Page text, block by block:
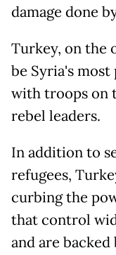
damage done
Turkey, on the
be Syria's
with troops on
rebel leaders.
In addition to
refugees,
curbing the
that control
and are